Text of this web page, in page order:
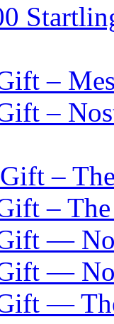
–
–
–
– The
—
—
—